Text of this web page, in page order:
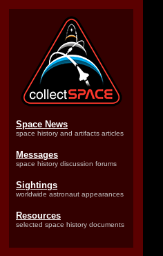
Space News
space history and artifacts articles
Messages
space history discussion forums
Sightings
worldwide astronaut appearances
Resources
selected space history documents